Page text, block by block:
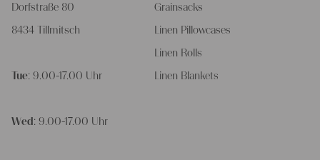
Dorfstraße 80
8434 Tillmitsch
Tue: 9.00-17.00 Uhr
Wed : 9.00-17.00 Uhr
Grainsacks
Linen Pillowcases
Linen Rolls
Linen Blankets